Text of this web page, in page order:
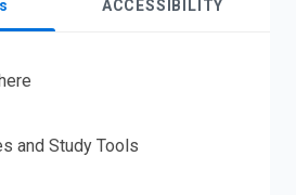
ACCESSIBILITY
and Study Tools